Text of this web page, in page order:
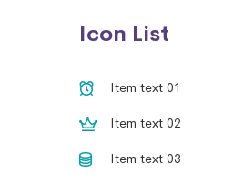
Icon List
Item text 01
Item text 02
Item text 03